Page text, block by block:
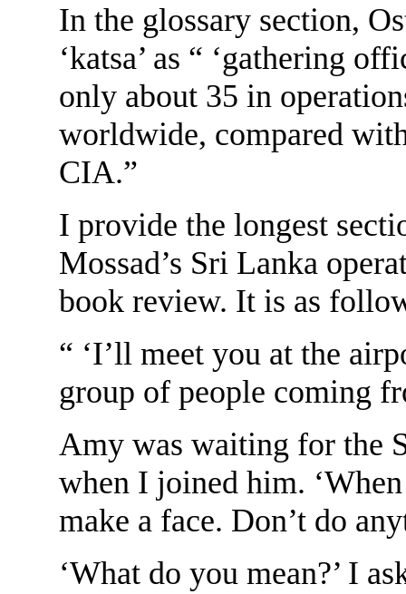
In the glossary section,
‘katsa’ as “ ‘gathering
only about 35 in
worldwide, compared
CIA.”
I provide the longest
Mossad’s Sri Lanka
book review. It is as
“ ‘I’ll meet you at the
group of people coming
Amy was waiting for the
when I joined him. ‘When
make a face. Don’t do
‘What do you mean?’ I